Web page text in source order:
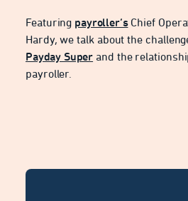
Featuring payroller’sChief
Hardy, we talk about the
Payday Super and the
payroller.